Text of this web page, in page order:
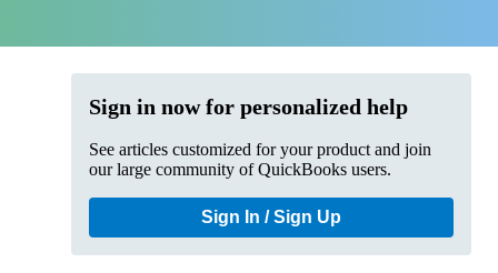
Sign in now for personalized help
See articles customized for your product and join
our large community of QuickBooks users.
Sign In / Sign Up